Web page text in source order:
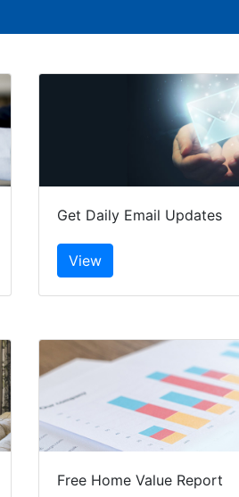
Get Daily Email Updates
Free Home Value Report